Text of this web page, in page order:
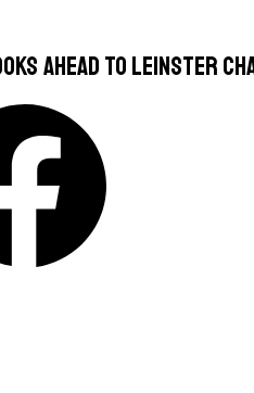
Ahead To Leinster